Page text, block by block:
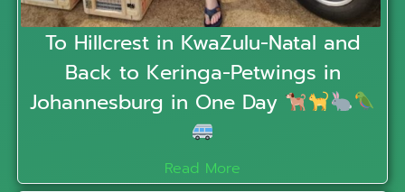
To Hillcrest in KwaZulu-Natal and
Back to Keringa-Petwings in
Johannesburg in One Day
Read More